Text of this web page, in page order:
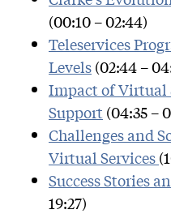
(00:10 – 02:44)
Teleservices
Levels(02:44 –
Impact of Virtual
Support(04:35 –
Challenges and
Virtual Services
Success Stories
19:27)